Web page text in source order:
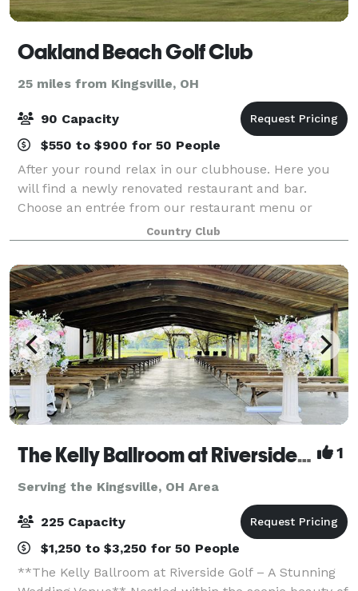
Oakland Beach Golf Club
25 miles from Kingsville, OH
90 Capacity
$550 to $900 for 50 People
After your round relax in our clubhouse. Here you
will find a newly renovated restaurant and bar.
Choose an entrée from our restaurant menu or
simply enjoy a drink and a sandwich with your
friends, while you watch one of our 3 plasma screen
Country Club
The Kelly Ballroom at Riverside Golf 1
Serving the Kingsville, OH Area
225 Capacity
$1,250 to $3,250 for 50 People
**The Kelly Ballroom at Riverside Golf – A Stunning